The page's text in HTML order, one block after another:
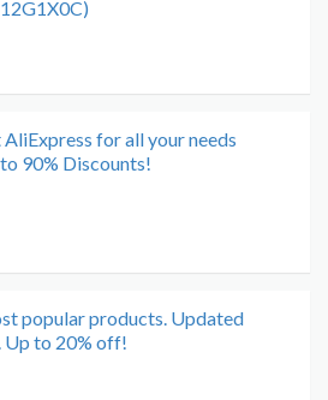
AliExpress for all your needs
90% Discounts!
popular products. Updated
Up to 20% off!